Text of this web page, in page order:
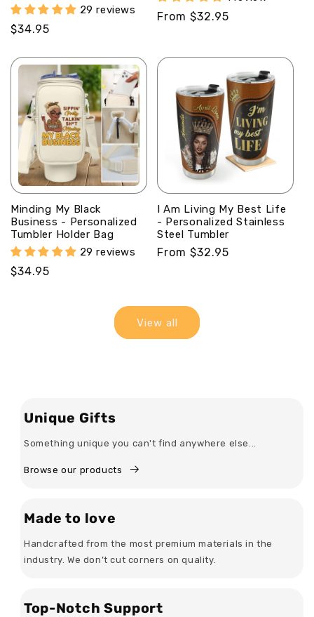
29 reviews
Regular
$34.95
Regular
From $32.95
Minding My Black
Business - Personalized
Tumbler Holder Bag
29 reviews
Regular
$34.95
I Am Living My Best Life
- Personalized Stainless
Steel Tumbler
Regular
From $32.95
View all
Unique Gifts
Something unique you can't find anywhere else...
Browse our products
Made to love
Handcrafted from the most premium materials in the
industry. We don’t cut corners on quality.
Top-Notch Support